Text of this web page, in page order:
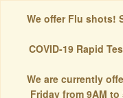
We offer Flu shots!
COVID-19 Rapid
We are currently
Friday from 9AM